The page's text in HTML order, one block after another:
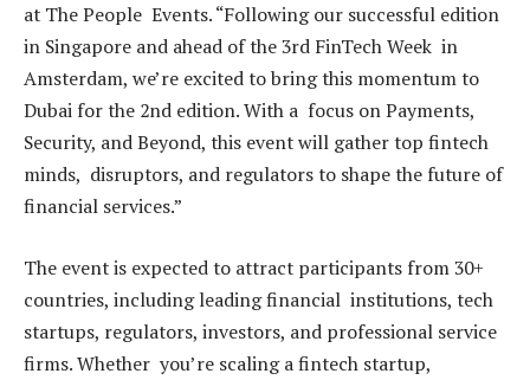
at The People Events. “Following our successful edition
in Singapore and ahead of the 3rd FinTech Week in
Amsterdam, we’re excited to bring this momentum to
Dubai for the 2nd edition. With a focus on Payments,
Security, and Beyond, this event will gather top fintech
minds, disruptors, and regulators to shape the future of
financial services.”
The event is expected to attract participants from 30+
countries, including leading financial institutions, tech
startups, regulators, investors, and professional service
firms. Whether you’re scaling a fintech startup,